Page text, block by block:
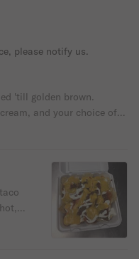
please notify us.
'till golden brown.
and your choice of